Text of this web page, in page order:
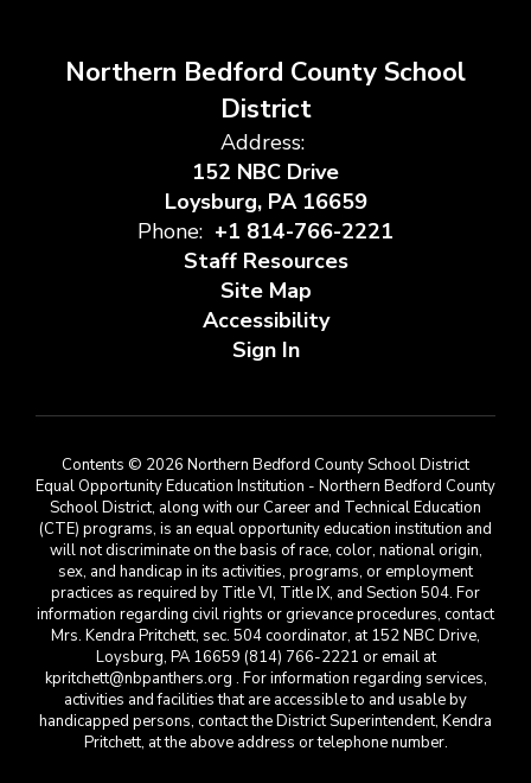
Northern Bedford County School
District
Address:
152 NBC Drive
Loysburg, PA 16659
Phone: +1 814-766-2221
Staff Resources
Site Map
Accessibility
Sign In
Contents © 2026 Northern Bedford County School District
Equal Opportunity Education Institution - Northern Bedford County
School District, along with our Career and Technical Education
(CTE) programs, is an equal opportunity education institution and
will not discriminate on the basis of race, color, national origin,
sex, and handicap in its activities, programs, or employment
practices as required by Title VI, Title IX, and Section 504. For
information regarding civil rights or grievance procedures, contact
Mrs. Kendra Pritchett, sec. 504 coordinator, at 152 NBC Drive,
Loysburg, PA 16659 (814) 766-2221 or email at
kpritchett@nbpanthers.org . For information regarding services,
activities and facilities that are accessible to and usable by
handicapped persons, contact the District Superintendent, Kendra
Pritchett, at the above address or telephone number.